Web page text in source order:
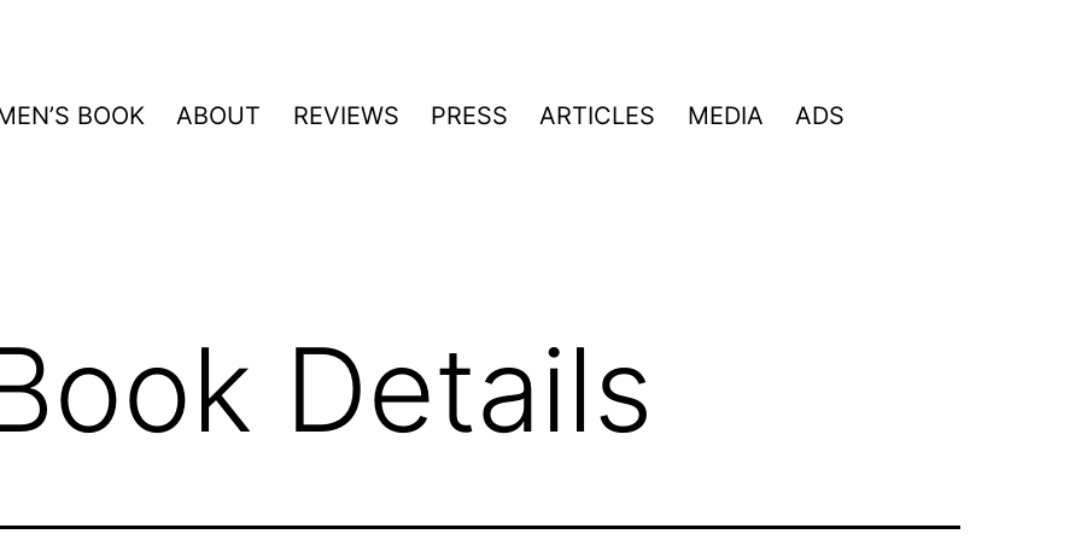
BOOK ABOUT REVIEWS PRESS ARTICLES MEDIA ADS
Details